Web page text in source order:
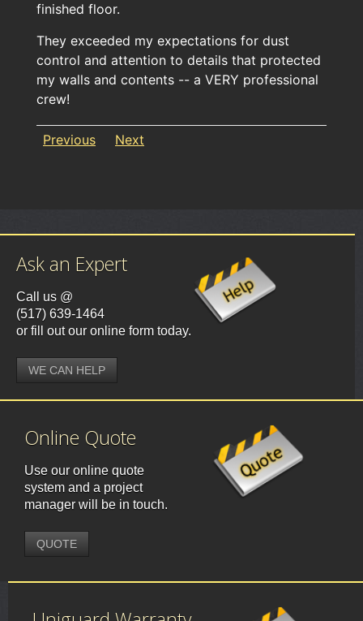
finished floor.
They exceeded my expectations for dust
control and attention to details that protected
my walls and contents -- a VERY professional
crew!
Previous Next
Ask an Expert
Call us @
(517) 639-1464
or fill out our online form today.
WE CAN HELP
Online Quote
Use our online quote
system and a project
manager will be in touch.
QUOTE